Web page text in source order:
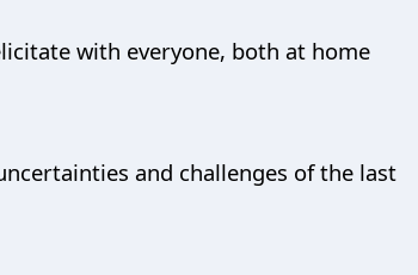
with everyone, both at home
and challenges of the last